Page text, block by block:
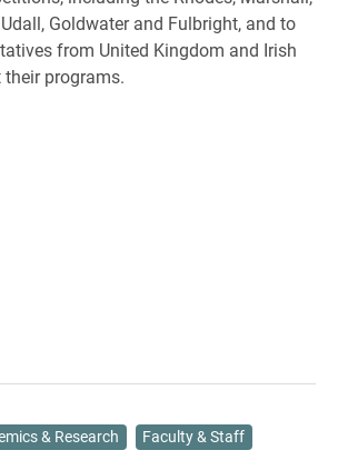
Goldwater and Fulbright, and to
from United Kingdom and Irish
programs.
& Research Faculty & Staff